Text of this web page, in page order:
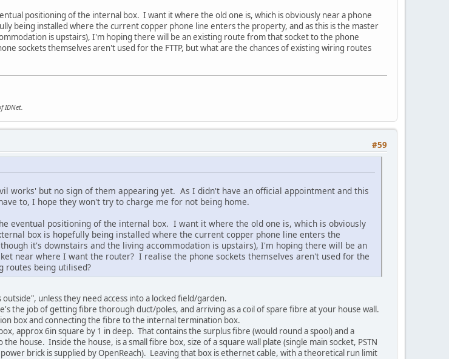
positioning of the internal box. I want it where the old one is, which is obviously near a phone
being installed where the current copper phone line enters the property, and as this is the master
is upstairs), I'm hoping there will be an existing route from that socket to the phone
sockets themselves aren't used for the FTTP, but what are the chances of existing wiring routes
IDNet.
#59
works' but no sign of them appearing yet. As I didn't have an official appointment and this
to, I hope they won't try to charge me for not being home.
eventual positioning of the internal box. I want it where the old one is, which is obviously
box is hopefully being installed where the current copper phone line enters the
it's downstairs and the living accommodation is upstairs), I'm hoping there will be an
near where I want the router? I realise the phone sockets themselves aren't used for the
routes being utilised?
unless they need access into a locked field/garden.
the job of getting fibre thorough duct/poles, and arriving as a coil of spare fibre at your house wall.
box and connecting the fibre to the internal termination box.
approx 6in square by 1 in deep. That contains the surplus fibre (would round a spool) and a
house. Inside the house, is a small fibre box, size of a square wall plate (single main socket, PSTN
brick is supplied by OpenReach). Leaving that box is ethernet cable, with a theoretical run limit